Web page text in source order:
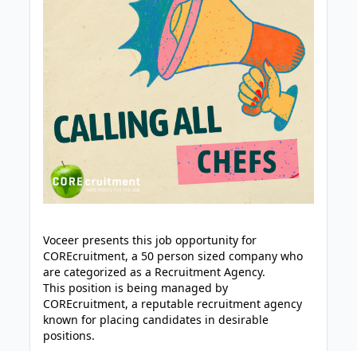
Voceer presents this job opportunity for
COREcruitment, a 50 person sized company who
are categorized as a Recruitment Agency.
This position is being managed by
COREcruitment, a reputable recruitment agency
known for placing candidates in desirable
positions.